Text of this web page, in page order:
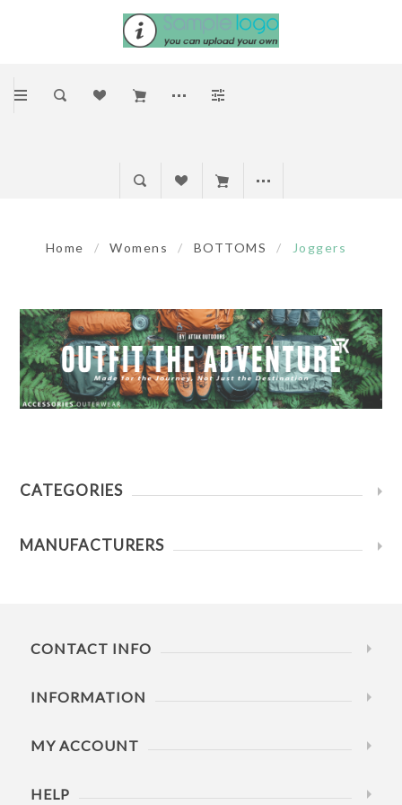
Home / Womens / BOTTOMS / Joggers
CATEGORIES
MANUFACTURERS
CONTACT INFO
INFORMATION
MY ACCOUNT
HELP